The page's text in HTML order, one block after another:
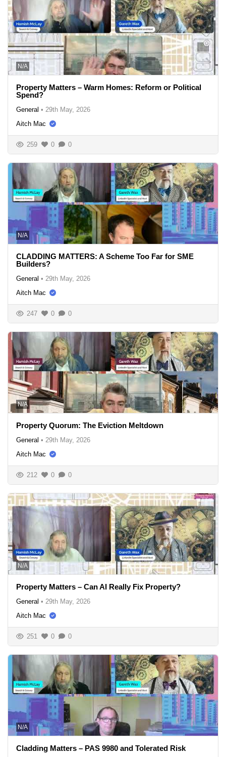
N/A
Property Matters – Warm Homes: Reform or Political
Spend?
General • 29th May, 2026
Aitch Mac
259 0 0
N/A
CLADDING MATTERS: A Scheme Too Far for SME
Builders?
General • 29th May, 2026
Aitch Mac
247 0 0
N/A
Property Quorum: The Eviction Meltdown
General • 29th May, 2026
Aitch Mac
212 0 0
N/A
Property Matters – Can AI Really Fix Property?
General • 29th May, 2026
Aitch Mac
251 0 0
N/A
Cladding Matters – PAS 9980 and Tolerated Risk